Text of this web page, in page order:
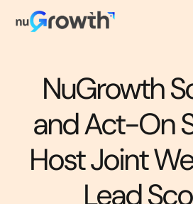
NuGrowth
and Act-On
Host Joint
Lead